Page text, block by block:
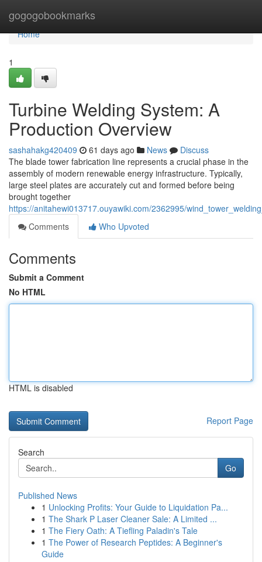
gogogobookmarks
Home
Home
1
Turbine Welding System: A
Production Overview
sashahakg420409 61 days ago News
Discuss
The blade tower fabrication line represents a crucial phase in the
assembly of modern renewable energy infrastructure. Typically,
large steel plates are accurately cut and formed before being
brought together
https://anitahewi013717.ouyawiki.com/2362995/
Comments
Who Upvoted
Comments
Submit a Comment
No HTML
HTML is disabled
Report Page
Search
Go
Published News
1 Unlocking Profits: Your Guide to Liquidation Pa...
1 The Shark P Laser Cleaner Sale: A Limited ...
1 The Fiery Oath: A Tiefling Paladin's Tale
1 The Power of Research Peptides: A Beginner's
Guide